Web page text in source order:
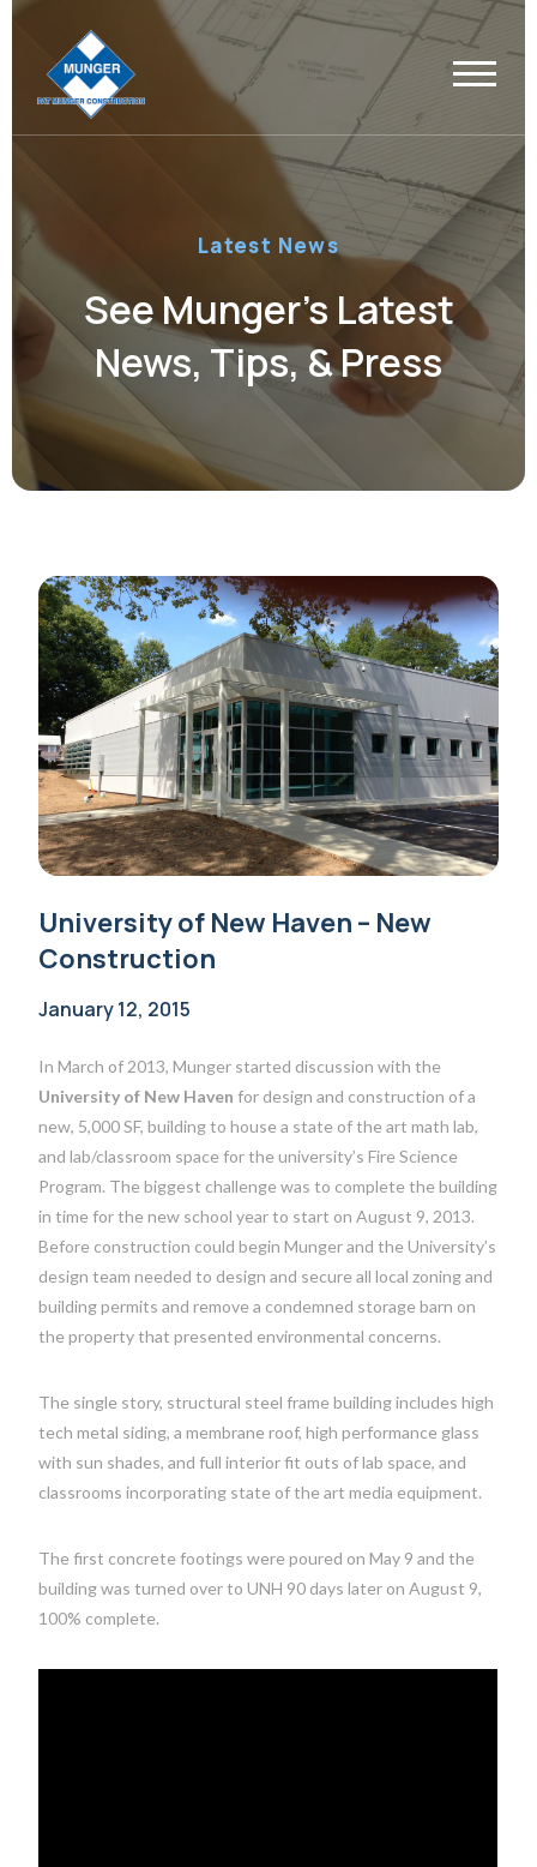
Latest News
See Munger’s Latest
News, Tips, & Press
University of New Haven – New
Construction
January 12, 2015
In March of 2013, Munger started discussion with the
University of New Haven for design and construction of a
new, 5,000 SF, building to house a state of the art math lab,
and lab/classroom space for the university’s Fire Science
Program. The biggest challenge was to complete the building
in time for the new school year to start on August 9, 2013.
Before construction could begin Munger and the University’s
design team needed to design and secure all local zoning and
building permits and remove a condemned storage barn on
the property that presented environmental concerns.
The single story, structural steel frame building includes high
tech metal siding, a membrane roof, high performance glass
with sun shades, and full interior fit outs of lab space, and
classrooms incorporating state of the art media equipment.
The first concrete footings were poured on May 9 and the
building was turned over to UNH 90 days later on August 9,
100% complete.